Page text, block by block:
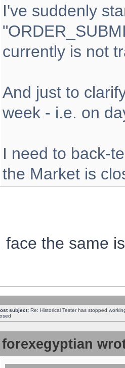
I've suddenly
currently is not
And just to
week - i.e. on
I need to back-
the Market is
face the same
subject: Re: Historical Tester has stopped
forexegyptian